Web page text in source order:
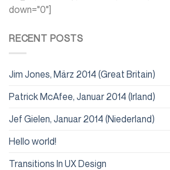
down="0"]
RECENT POSTS
Jim Jones, März 2014 (Great Britain)
Patrick McAfee, Januar 2014 (Irland)
Jef Gielen, Januar 2014 (Niederland)
Hello world!
Transitions In UX Design